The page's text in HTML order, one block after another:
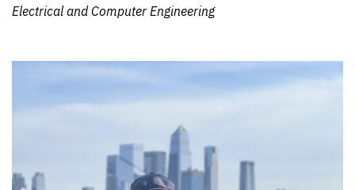
Electrical and Computer Engineering